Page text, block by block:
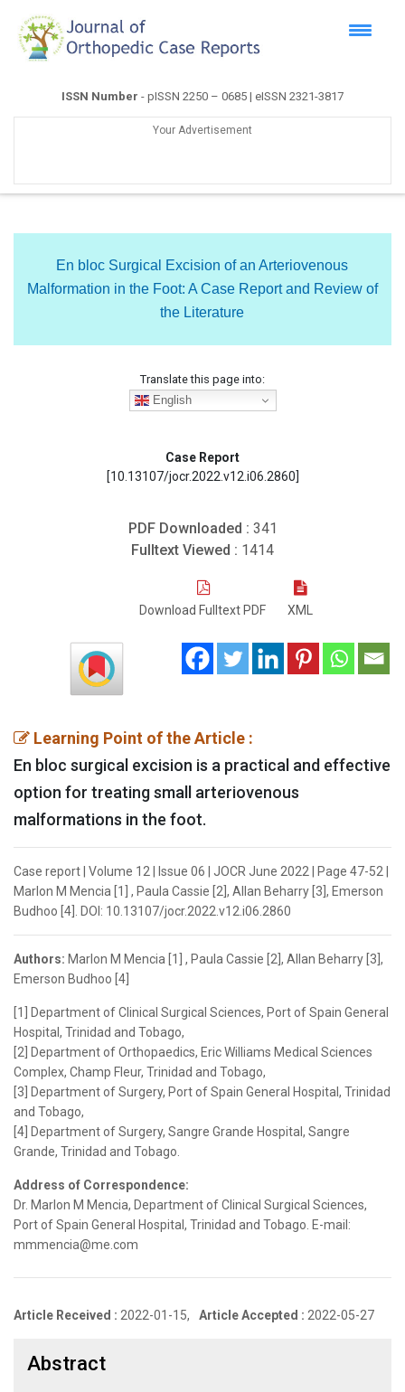
ISSN Number - pISSN 2250 – 0685 | eISSN 2321-3817
Your Advertisement
En bloc Surgical Excision of an Arteriovenous
Malformation in the Foot: A Case Report and Review of
the Literature
Translate this page into:
English
Case Report
[10.13107/jocr.2022.v12.i06.2860]
PDF Downloaded : 341
Fulltext Viewed : 1414
Download Fulltext PDF XML
Learning Point of the Article :
En bloc surgical excision is a practical and effective
option for treating small arteriovenous
malformations in the foot.
Case report | Volume 12 | Issue 06 | JOCR June 2022 | Page 47-52 |
Marlon M Mencia [1] , Paula Cassie [2], Allan Beharry [3], Emerson
Budhoo [4]. DOI: 10.13107/jocr.2022.v12.i06.2860
Authors: Marlon M Mencia [1] , Paula Cassie [2], Allan Beharry [3],
Emerson Budhoo [4]
[1] Department of Clinical Surgical Sciences, Port of Spain General
Hospital, Trinidad and Tobago,
[2] Department of Orthopaedics, Eric Williams Medical Sciences
Complex, Champ Fleur, Trinidad and Tobago,
[3] Department of Surgery, Port of Spain General Hospital, Trinidad
and Tobago,
[4] Department of Surgery, Sangre Grande Hospital, Sangre
Grande, Trinidad and Tobago.
Address of Correspondence:
Dr. Marlon M Mencia, Department of Clinical Surgical Sciences,
Port of Spain General Hospital, Trinidad and Tobago. E-mail:
mmmencia@me.com
Article Received : 2022-01-15, Article Accepted : 2022-05-27
Abstract